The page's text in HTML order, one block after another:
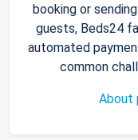
booking or
guests, Beds24
automated
common
About